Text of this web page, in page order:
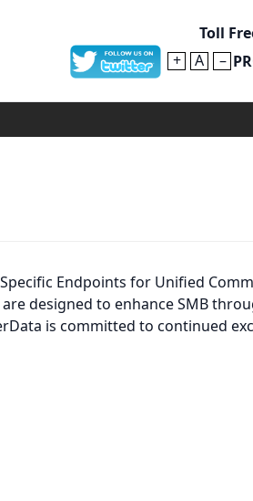
Toll
+
A –
Endpoints for Unified
designed to enhance SMB
is committed to continued